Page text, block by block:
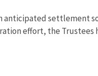
anticipated settlement
effort, the Trustees